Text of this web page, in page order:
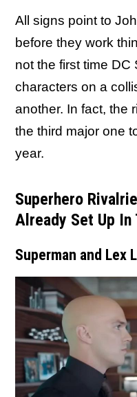
All signs point to
before they work
not the first time DC
characters on a
another. In fact, the
the third major one
year.
Superhero
Already Set Up In
Superman and Lex